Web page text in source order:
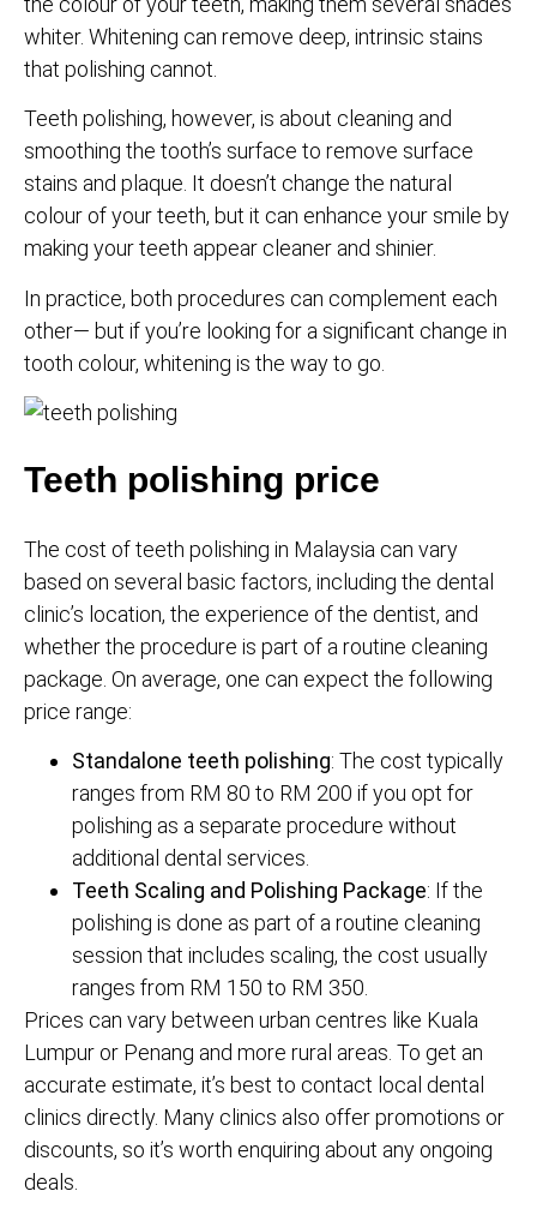
whiter. Whitening can remove deep, intrinsic stains
that polishing cannot.
Teeth polishing, however, is about cleaning and
smoothing the tooth’s surface to remove surface
stains and plaque. It doesn’t change the natural
colour of your teeth, but it can enhance your smile by
making your teeth appear cleaner and shinier.
In practice, both procedures can complement each
other— but if you’re looking for a significant change in
tooth colour, whitening is the way to go.
Teeth polishing price
The cost of teeth polishing in Malaysia can vary
based on several basic factors, including the dental
clinic’s location, the experience of the dentist, and
whether the procedure is part of a routine cleaning
package. On average, one can expect the following
price range:
Standalone teeth polishing: The cost typically
ranges from RM 80 to RM 200 if you opt for
polishing as a separate procedure without
additional dental services.
Teeth Scaling and Polishing Package: If the
polishing is done as part of a routine cleaning
session that includes scaling, the cost usually
ranges from RM 150 to RM 350.
Prices can vary between urban centres like Kuala
Lumpur or Penang and more rural areas. To get an
accurate estimate, it’s best to contact local dental
clinics directly. Many clinics also offer promotions or
discounts, so it’s worth enquiring about any ongoing
deals.